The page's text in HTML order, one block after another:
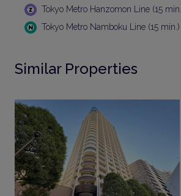
Tokyo Metro Hanzomon Line (15
Tokyo Metro Namboku Line (15 min.)
Similar Properties